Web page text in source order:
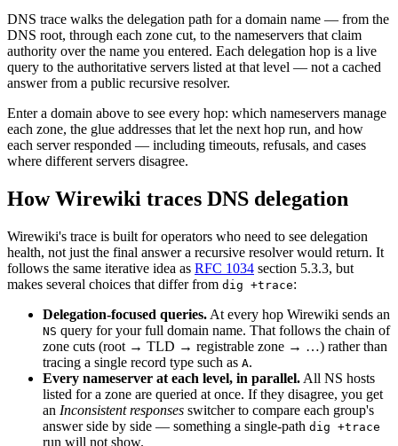
DNS trace walks the delegation path for a domain name — from the
DNS root, through each zone cut, to the nameservers that claim
authority over the name you entered. Each delegation hop is a live
query to the authoritative servers listed at that level — not a cached
answer from a public recursive resolver.
Enter a domain above to see every hop: which nameservers manage
each zone, the glue addresses that let the next hop run, and how
each server responded — including timeouts, refusals, and cases
where different servers disagree.
How Wirewiki traces DNS delegation
Wirewiki's trace is built for operators who need to see delegation
health, not just the final answer a recursive resolver would return. It
follows the same iterative idea as RFC 1034 section 5.3.3, but
makes several choices that differ from dig +trace:
Delegation-focused queries. At every hop Wirewiki sends an
NS query for your full domain name. That follows the chain of
zone cuts (root → TLD → registrable zone → …) rather than
tracing a single record type such as A.
Every nameserver at each level, in parallel. All NS hosts
listed for a zone are queried at once. If they disagree, you get
an Inconsistent responses switcher to compare each group's
answer side by side — something a single-path dig +trace
run will not show.